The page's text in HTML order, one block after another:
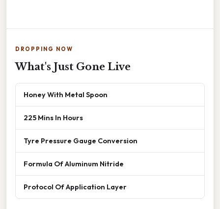
DROPPING NOW
What's Just Gone Live
Honey With Metal Spoon
225 Mins In Hours
Tyre Pressure Gauge Conversion
Formula Of Aluminum Nitride
Protocol Of Application Layer